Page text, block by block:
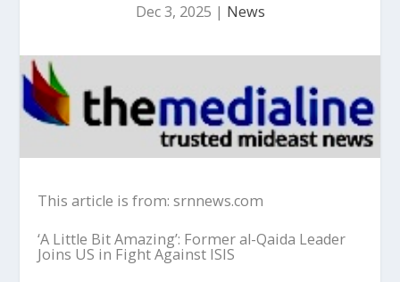
Dec 3, 2025 | News
This article is from: srnnews.com
‘A Little Bit Amazing’: Formeral-Qaida Leader
Joins US in Fight Against ISIS